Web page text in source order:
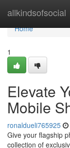
allkindsofsocial
Home
Home
1
Elevate
Mobile
ronaldueli765925
Give your flagship
collection of